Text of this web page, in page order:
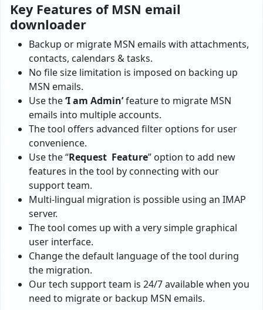
Key Features of MSN email
downloader
Backup or migrate MSN emails with attachments,
contacts, calendars & tasks.
No file size limitation is imposed on backing up
MSN emails.
Use the‘I am Admin’feature to migrate MSN
emails into multiple accounts.
The tool offers advanced filter options for user
convenience.
Use the “Request Feature” option to add new
features in the tool by connecting with our
support team.
Multi-lingual migration is possible using an IMAP
server.
The tool comes up with a very simple graphical
user interface.
Change the default language of the tool during
the migration.
Our tech support team is 24/7 available when you
need to migrate or backup MSN emails.